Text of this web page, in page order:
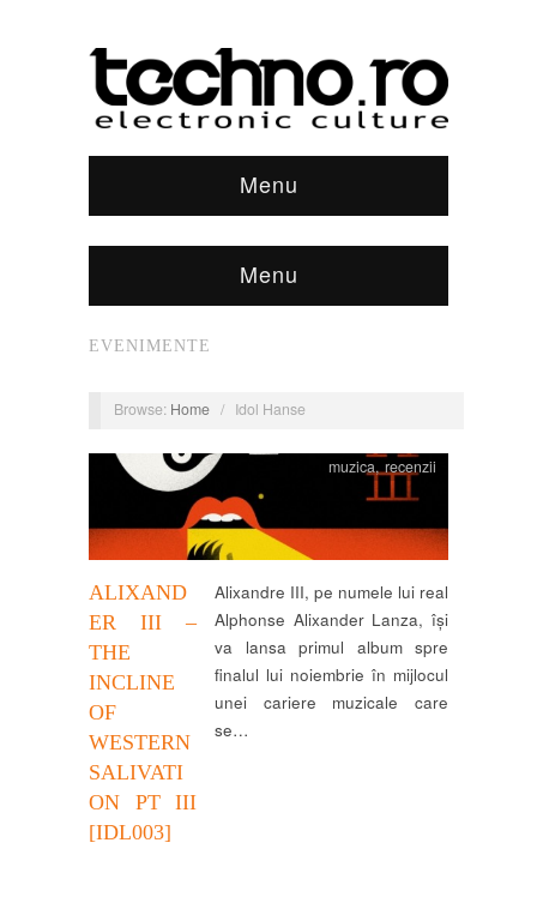
Menu
Menu
EVENIMENTE
Browse: Home / Idol Hanse
ALIXAND
ER III –
THE
INCLINE
OF
WESTERN
SALIVATI
ON PT III
[IDL003]
muzica,recenzii
Alixandre III, pe numele lui real
Alphonse Alixander Lanza, își
va lansa primul album spre
finalul lui noiembrie în mijlocul
unei cariere muzicale care
se…